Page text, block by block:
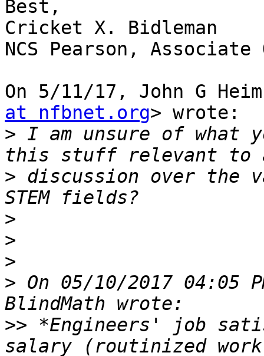
Best,
Cricket X. Bidleman
NCS Pearson,
On 5/11/17, John G
at nfbnet.org> wrote:
> I am unsure of what
> discussion over the
>
>
>
> On 05/10/2017 04:05
>> *Engineers' job